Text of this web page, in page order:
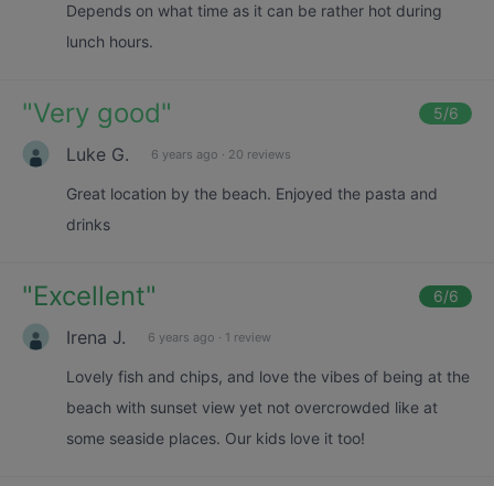
Depends on what time as it can be rather hot during
lunch hours.
"Very good" 5/6
Luke G. 6 years ago · 20 reviews
Great location by the beach. Enjoyed the pasta and
drinks
"Excellent" 6/6
Irena J. 6 years ago · 1 review
Lovely fish and chips, and love the vibes of being at the
beach with sunset view yet not overcrowded like at
some seaside places. Our kids love it too!